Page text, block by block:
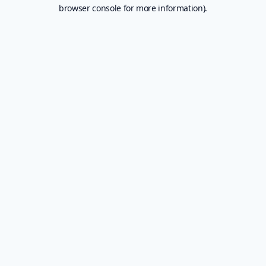
browser console for more information).